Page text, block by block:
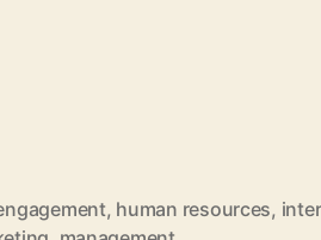
, human resources,